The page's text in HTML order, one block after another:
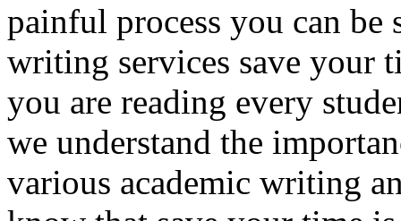
painful process you can be
writing services save your
you are reading every
we understand the
various academic writing